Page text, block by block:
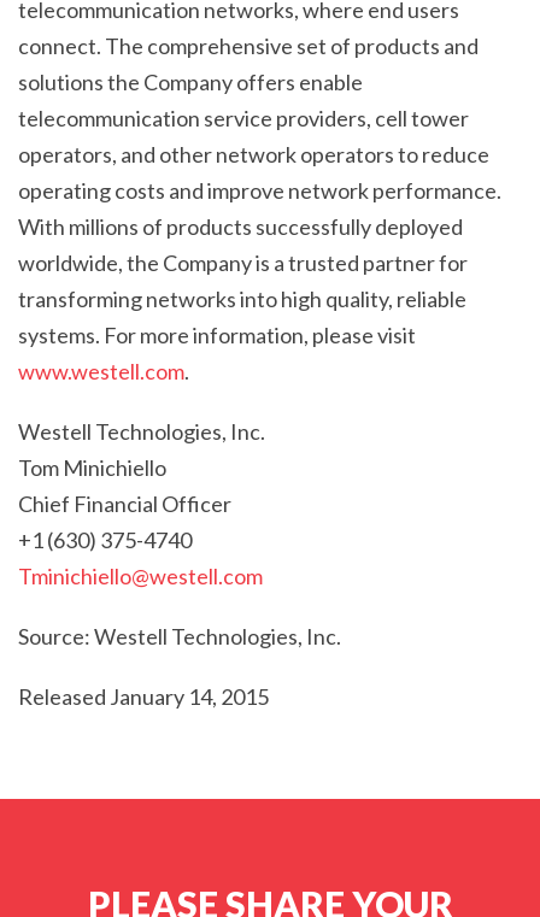
telecommunication networks, where end users
connect. The comprehensive set of products and
solutions the Company offers enable
telecommunication service providers, cell tower
operators, and other network operators to reduce
operating costs and improve network performance.
With millions of products successfully deployed
worldwide, the Company is a trusted partner for
transforming networks into high quality, reliable
systems. For more information, please visit
www.westell.com.
Westell Technologies, Inc.
Tom Minichiello
Chief Financial Officer
+1 (630) 375-4740
Tminichiello@westell.com
Source: Westell Technologies, Inc.
Released January 14, 2015
PLEASE SHARE YOUR